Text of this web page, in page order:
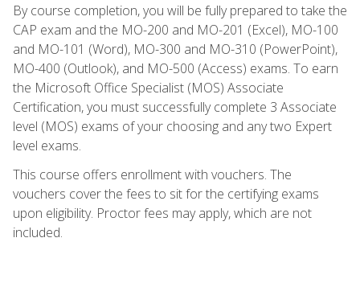
By course completion, you will be fully prepared to take the
CAP exam and the MO-200 and MO-201 (Excel), MO-100
and MO-101 (Word), MO-300 and MO-310 (PowerPoint),
MO-400 (Outlook), and MO-500 (Access) exams. To earn
the Microsoft Office Specialist (MOS) Associate
Certification, you must successfully complete 3 Associate
level (MOS) exams of your choosing and any two Expert
level exams.
This course offers enrollment with vouchers. The
vouchers cover the fees to sit for the certifying exams
upon eligibility. Proctor fees may apply, which are not
included.